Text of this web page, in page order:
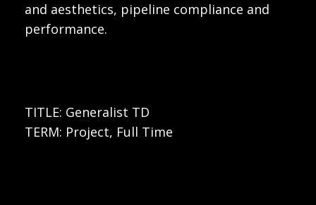
and aesthetics, pipeline compliance and
performance.
TITLE: Generalist TD
TERM: Project, Full Time